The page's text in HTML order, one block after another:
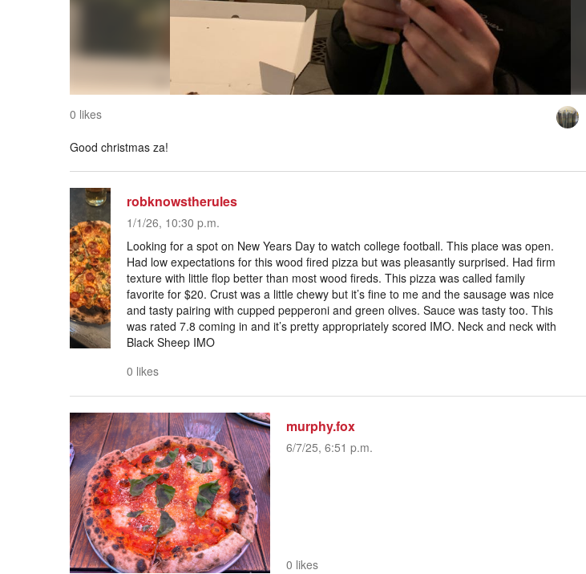
0 likes
Good christmas za!
robknowstherules
1/1/26, 10:30 p.m.
Looking for a spot on New Years Day to watch college football. This place was open.
Had low expectations for this wood fired pizza but was pleasantly surprised. Had firm
texture with little flop better than most wood fireds. This pizza was called family
favorite for $20. Crust was a little chewy but it’s fine to me and the sausage was nice
and tasty pairing with cupped pepperoni and green olives. Sauce was tasty too. This
was rated 7.8 coming in and it’s pretty appropriately scored IMO. Neck and neck with
Black Sheep IMO
0 likes
murphy.fox
6/7/25, 6:51 p.m.
0 likes